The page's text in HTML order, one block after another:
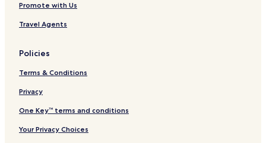
Promote with Us
Travel Agents
Policies
Terms & Conditions
Privacy
One Key™ terms and conditions
Your Privacy Choices